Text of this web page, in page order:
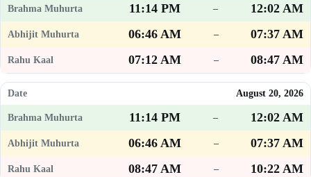
11:14 PM –
12:02 AM
06:46 AM
–
07:37 AM
07:12 AM
– 08:47 AM
August 20, 2026
11:14 PM –
12:02 AM
06:46 AM
–
07:37 AM
08:47 AM
– 10:22 AM